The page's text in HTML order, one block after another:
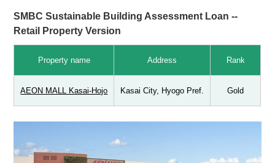
SMBC Sustainable Building Assessment Loan --
Retail Property Version
Property name Address Rank
AEON MALL Kasai-Hojo Kasai City, Hyogo Pref. Gold